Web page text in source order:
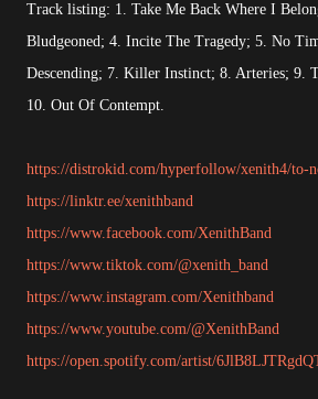
Track listing: 1. Take Me Back Where I
Bludgeoned; 4. Incite The Tragedy; 5. No
Descending; 7. Killer Instinct; 8. Arteries; 9.
10. Out Of Contempt.
https://distrokid.com/hyperfollow/xenith4/to-
https://linktr.ee/xenithband
https://www.facebook.com/XenithBand
https://www.tiktok.com/@xenith_band
https://www.instagram.com/Xenithband
https://www.youtube.com/@XenithBand
https://open.spotify.com/artist/